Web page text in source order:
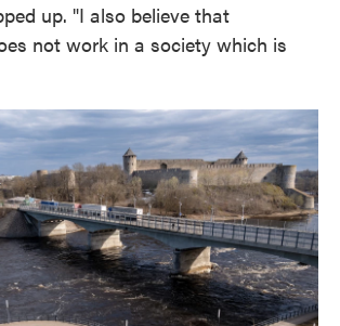
up. "I also believe that
not work in a society which is